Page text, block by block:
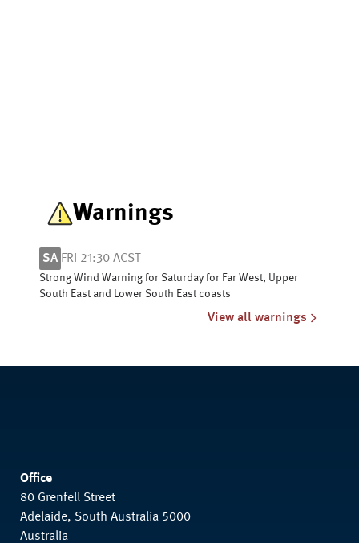
Warnings
SA FRI 21:30 ACST
Strong Wind Warning for Saturday for Far West, Upper
South East and Lower South East coasts
View all warnings
Office
80 Grenfell Street
Adelaide, South Australia 5000
Australia